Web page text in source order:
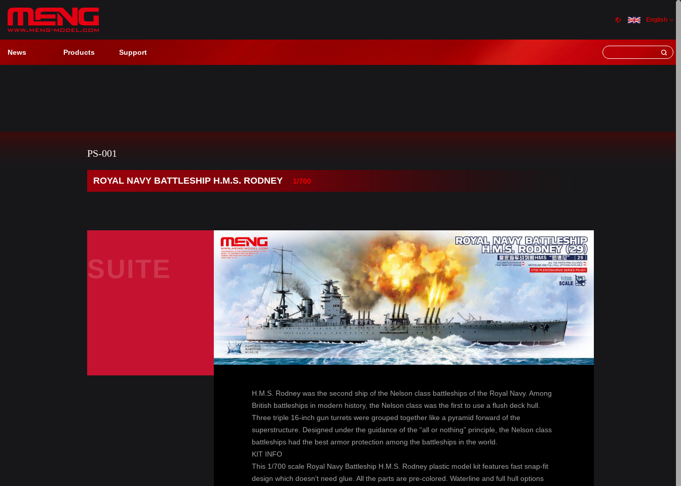
English
News Products Support
PS-001
ROYAL NAVY BATTLESHIP H.M.S. RODNEY 1/700
SUITE
H.M.S. Rodney was the second ship of the Nelson class battleships of the Royal Navy. Among
British battleships in modern history, the Nelson class was the first to use a flush deck hull.
Three triple 16-inch gun turrets were grouped together like a pyramid forward of the
superstructure. Designed under the guidance of the “all or nothing” principle, the Nelson class
battleships had the best armor protection among the battleships in the world.
KIT INFO
This 1/700 scale Royal Navy Battleship H.M.S. Rodney plastic model kit features fast snap-fit
design which doesn’t need glue. All the parts are pre-colored. Waterline and full hull options